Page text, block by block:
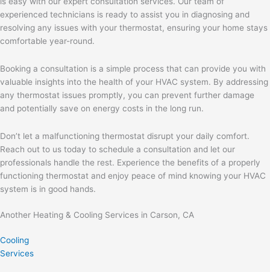
experienced technicians is ready to assist you in diagnosing and
resolving any issues with your thermostat, ensuring your home stays
comfortable year-round.
Booking a consultation is a simple process that can provide you with
valuable insights into the health of your HVAC system. By addressing
any thermostat issues promptly, you can prevent further damage
and potentially save on energy costs in the long run.
Don’t let a malfunctioning thermostat disrupt your daily comfort.
Reach out to us today to schedule a consultation and let our
professionals handle the rest. Experience the benefits of a properly
functioning thermostat and enjoy peace of mind knowing your HVAC
system is in good hands.
Another Heating & Cooling Services in Carson, CA
Cooling
Services